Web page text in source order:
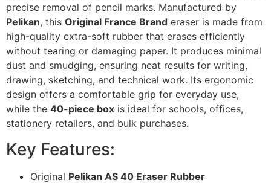
precise removal of pencil marks. Manufactured by
Pelikan, this Original France Brand eraser is made from
high-quality extra-soft rubber that erases efficiently
without tearing or damaging paper. It produces minimal
dust and smudging, ensuring neat results for writing,
drawing, sketching, and technical work. Its ergonomic
design offers a comfortable grip for everyday use,
while the 40-piece box is ideal for schools, offices,
stationery retailers, and bulk purchases.
Key Features:
Original Pelikan AS 40 Eraser Rubber